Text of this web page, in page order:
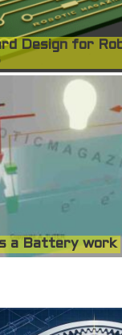
Design for
a Battery work